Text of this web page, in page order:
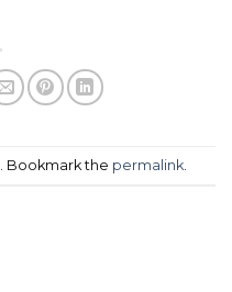
. Bookmark the permalink.